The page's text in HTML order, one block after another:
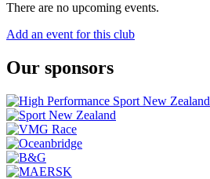
There are no upcoming events.
Add an event for this club
Our sponsors